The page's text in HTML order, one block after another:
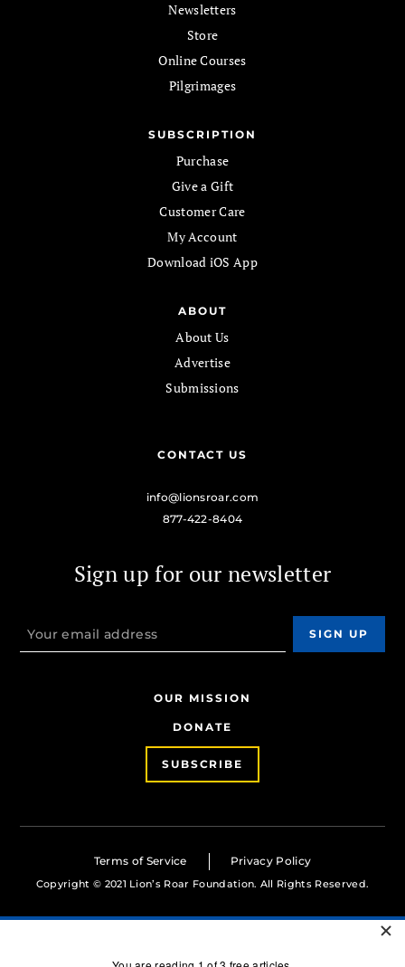
Newsletters
Store
Online Courses
Pilgrimages
SUBSCRIPTION
Purchase
Give a Gift
Customer Care
My Account
Download iOS App
ABOUT
About Us
Advertise
Submissions
CONTACT US
info@lionsroar.com
877-422-8404
Sign up for our newsletter
OUR MISSION
DONATE
SUBSCRIBE
Terms of Service Privacy Policy
Copyright © 2021 Lion’s Roar Foundation. All Rights Reserved.